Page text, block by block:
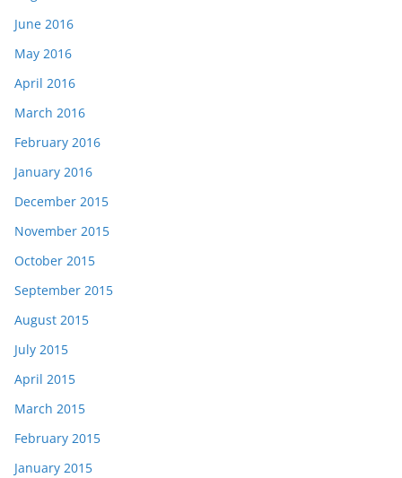
June 2016
May 2016
April 2016
March 2016
February 2016
January 2016
December 2015
November 2015
October 2015
September 2015
August 2015
July 2015
April 2015
March 2015
February 2015
January 2015